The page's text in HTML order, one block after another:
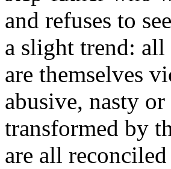
and refuses to
a slight trend: all
are themselves
abusive, nasty
transformed by
are all